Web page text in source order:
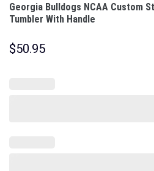
Georgia Bulldogs NCAA Custom
Tumbler With Handle
$50.95